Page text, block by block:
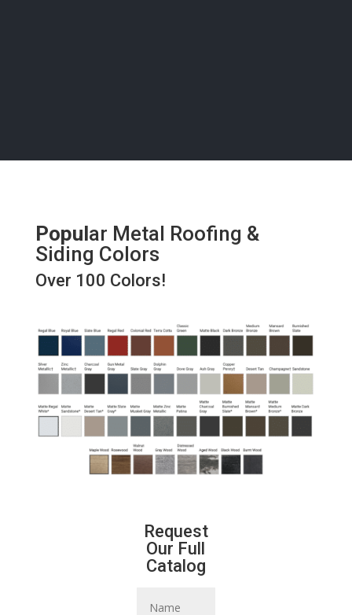
Popular Metal Roofing &
Siding Colors
Over 100 Colors!
Request
Our Full
Catalog